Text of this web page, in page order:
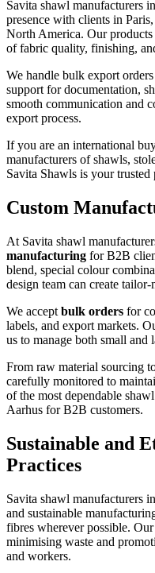
Savita shawl manufacturers in
presence with clients in
North America. Our products
of fabric quality, finishing,
We handle bulk export
support for documentation,
smooth communication and
export process.
If you are an international
manufacturers of shawls,
Savita Shawls is your
Custom
At Savita shawl
manufacturing for B2B
blend, special colour
design team can create tailor-
We accept bulk orders for
labels, and export markets.
us to manage both small and
From raw material sourcing
carefully monitored to
of the most dependable
Aarhus for B2B customers.
Sustainable and
Practices
Savita shawl manufacturers in
and sustainable
fibres wherever possible.
minimising waste and
and workers.